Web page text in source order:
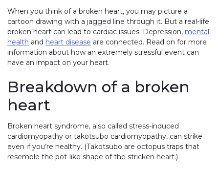
When you think of a broken heart, you may picture a
cartoon drawing with a jagged line through it. But a real-life
broken heart can lead to cardiac issues. Depression, mental
health and heart disease are connected. Read on for more
information about how an extremely stressful event can
have an impact on your heart.
Breakdown of a broken
heart
Broken heart syndrome, also called stress-induced
cardiomyopathy or takotsubo cardiomyopathy, can strike
even if you’re healthy. (Takotsubo are octopus traps that
resemble the pot-like shape of the stricken heart.)